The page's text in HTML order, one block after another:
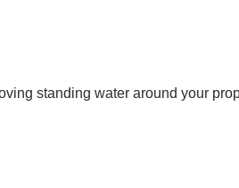
standing water around your